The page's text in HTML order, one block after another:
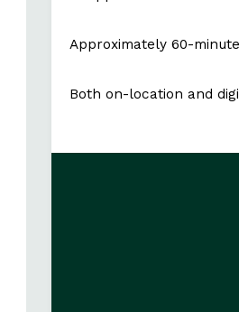
Approximately 60-
Both on-location and